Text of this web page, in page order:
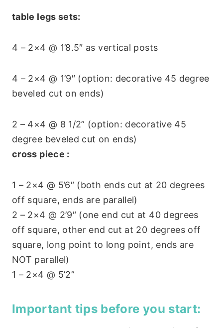
table legs sets:
4 – 2×4 @ 1’8.5″ as vertical posts
4 – 2×4 @ 1’9″ (option: decorative 45 degree
beveled cut on ends)
2 – 4×4 @ 8 1/2” (option: decorative 45
degree beveled cut on ends)
cross piece :
1 – 2×4 @ 5’6″ (both ends cut at 20 degrees
off square, ends are parallel)
2 – 2×4 @ 2’9″ (one end cut at 40 degrees
off square, other end cut at 20 degrees off
square, long point to long point, ends are
NOT parallel)
1 – 2×4 @ 5’2”
Important tips before you start: